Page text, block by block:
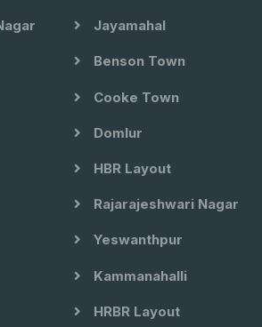
Jayamahal
Benson Town
Cooke Town
Domlur
HBR Layout
Rajarajeshwari Nagar
Yeswanthpur
Kammanahalli
HRBR Layout